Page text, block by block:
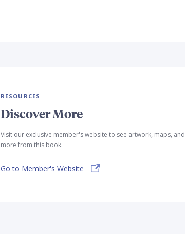
RESOURCES
Discover More
Visit our exclusive member's website to see artwork, maps, and
more from this book.
Go to Member's Website